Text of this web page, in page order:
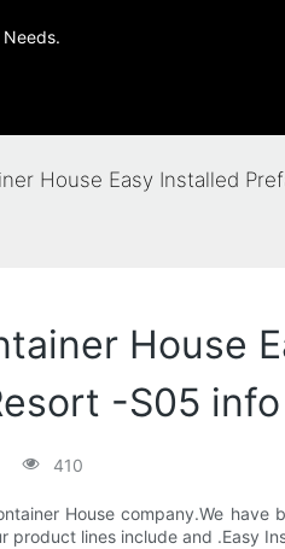
House Easy Installed
House
-S05 info
410
House company.We
product lines include and .Easy